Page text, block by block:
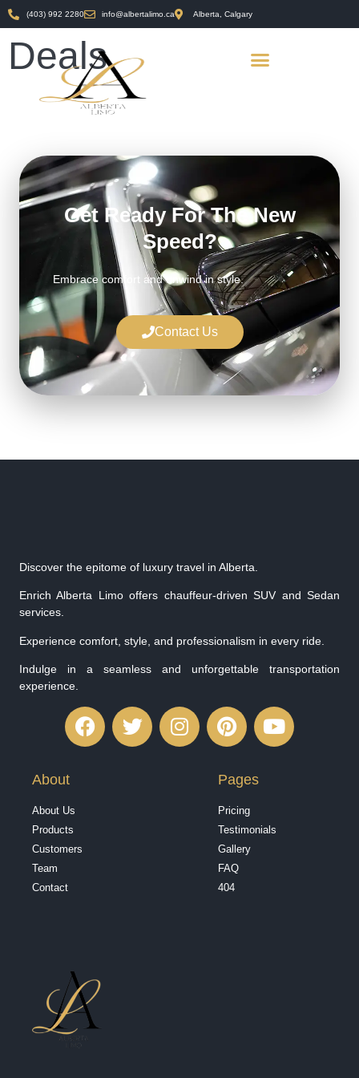
(403) 992 2280 info@albertalimo.ca Alberta, Calgary
Deals
Get Ready For The New
Speed?
Embrace comfort and unwind in style.
Contact Us
Discover the epitome of luxury travel in Alberta.
Enrich Alberta Limo offers chauffeur-driven SUV and Sedan
services.
Experience comfort, style, and professionalism in every ride.
Indulge in a seamless and unforgettable transportation
experience.
About
About Us
Products
Customers
Team
Contact
Pages
Pricing
Testimonials
Gallery
FAQ
404